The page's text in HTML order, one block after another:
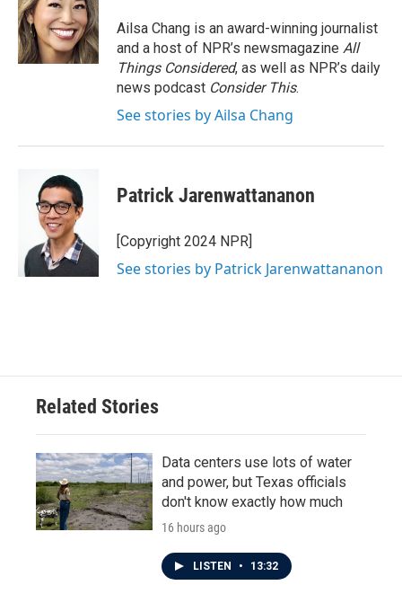
Ailsa Chang is an award-winning journalist
and a host of NPR’s newsmagazine All
Things Considered, as well as NPR’s daily
news podcast Consider This.
See stories by Ailsa Chang
Patrick Jarenwattananon
[Copyright 2024 NPR]
See stories by Patrick Jarenwattananon
Related Stories
Data centers use lots of water
and power, but Texas officials
don't know exactly how much
16 hours ago
LISTEN • 13:32